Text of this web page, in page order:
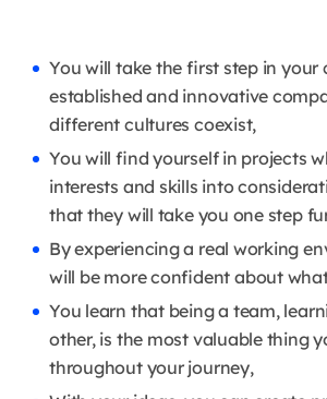
You will take the first step in your
established and innovative
different cultures coexist,
You will find yourself in projects
interests and skills into
that they will take you one step
By experiencing a real working
will be more confident about
You learn that being a team,
other, is the most valuable thing
throughout your journey,